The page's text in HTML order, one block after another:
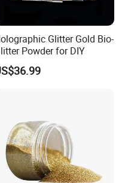
Glitter Gold Bio-
Powder for DIY